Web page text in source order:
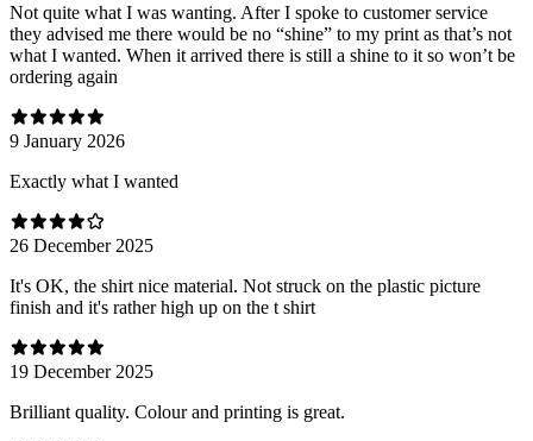
Not quite what I was wanting. After I spoke to customer service
they advised me there would be no “shine” to my print as that’s not
what I wanted. When it arrived there is still a shine to it so won’t be
ordering again
9 January 2026
Exactly what I wanted
26 December 2025
It's OK, the shirt nice material. Not struck on the plastic picture
finish and it's rather high up on the t shirt
19 December 2025
Brilliant quality. Colour and printing is great.